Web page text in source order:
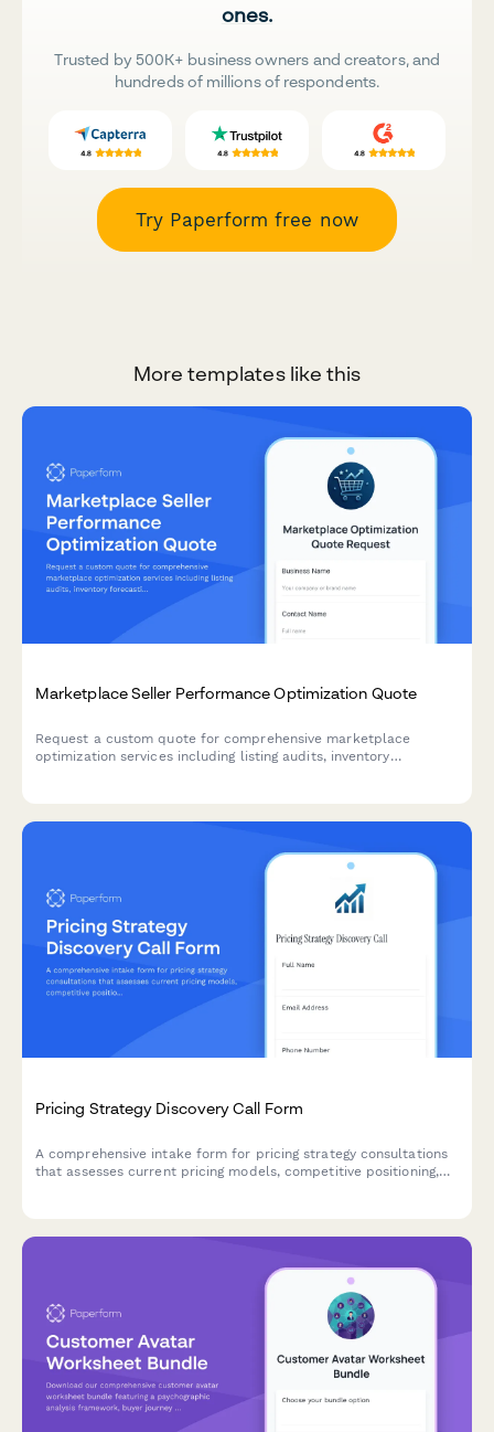
ones.
Trusted by 500K+ business owners and creators, and
hundreds of millions of respondents.
Try Paperform free now
More templates like this
Marketplace Seller Performance Optimization Quote
Request a custom quote for comprehensive marketplace
optimization services including listing audits, inventory
Pricing Strategy Discovery Call Form
A comprehensive intake form for pricing strategy consultations
that assesses current pricing models, competitive positioning,